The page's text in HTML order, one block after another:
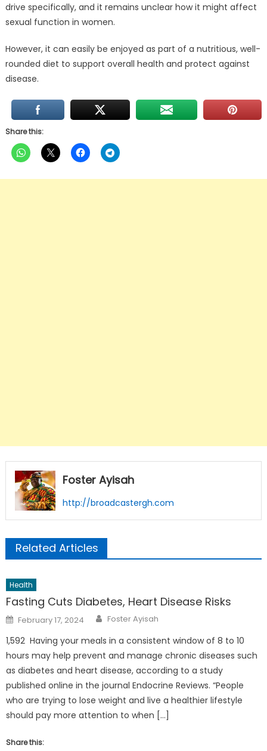
drive specifically, and it remains unclear how it might affect
sexual function in women.
However, it can easily be enjoyed as part of a nutritious, well-
rounded diet to support overall health and protect against
disease.
Share this:
Foster Ayisah
http://broadcastergh.com
Related Articles
Health
Fasting Cuts Diabetes, Heart Disease Risks
Posted
on
February 17, 2024 Author
Foster Ayisah
1,592 Having your meals in a consistent window of 8 to 10
hours may help prevent and manage chronic diseases such
as diabetes and heart disease, according to a study
published online in the journal Endocrine Reviews. “People
who are trying to lose weight and live a healthier lifestyle
should pay more attention to when […]
Share this: